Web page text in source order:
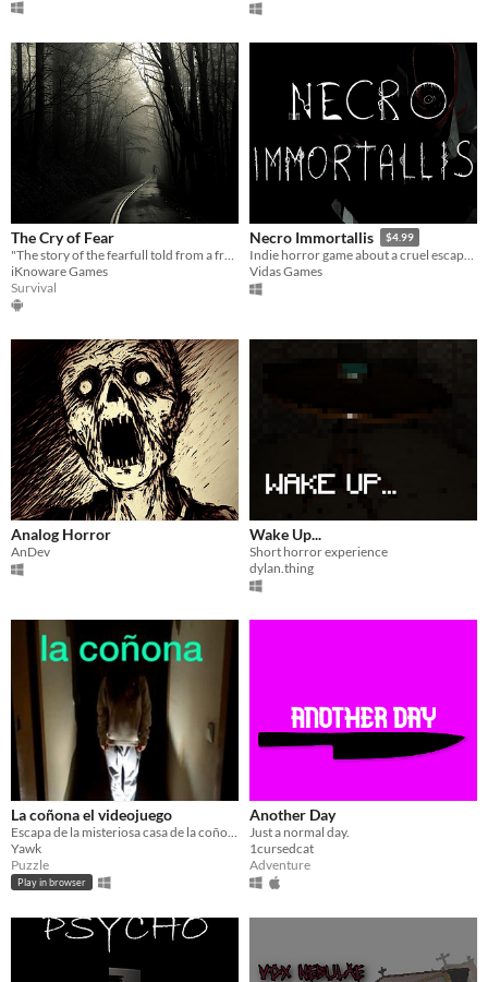
The Cry of Fear
iKnoware Games
Survival
Necro Immortallis $4.99
Indie horror game about a cruel escape from the artificial death lurking in the forest during World War 2.
Vidas Games
Analog Horror
AnDev
Wake Up...
Short horror experience
dylan.thing
La coñona el videojuego
Yawk
Puzzle
Play in browser
Another Day
Just a normal day.
1cursedcat
Adventure